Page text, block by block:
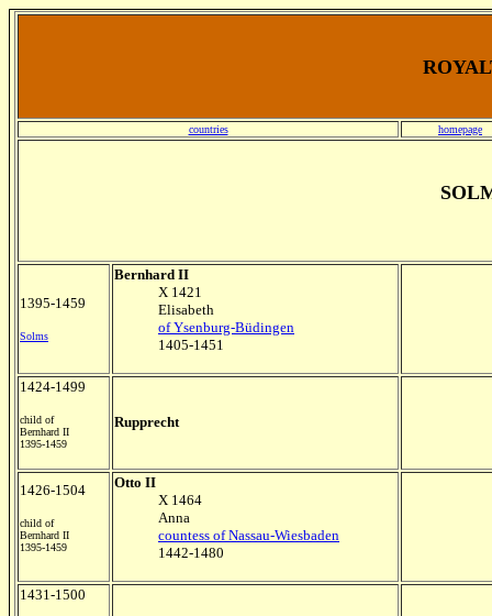
countries homepage
1395-1459
Solms
Bernhard II
X 1421
Elisabeth
of Ysenburg-Büdingen
1405-1451
1424-1499
child of
Bernhard II
1395-1459
Rupprecht
1426-1504
child of
Bernhard II
1395-1459
Otto II
X 1464
Anna
countess of Nassau-Wiesbaden
1442-1480
1431-1500